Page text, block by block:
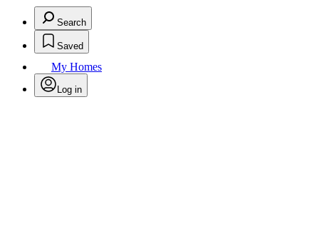
Search
Saved
My Homes
Log in